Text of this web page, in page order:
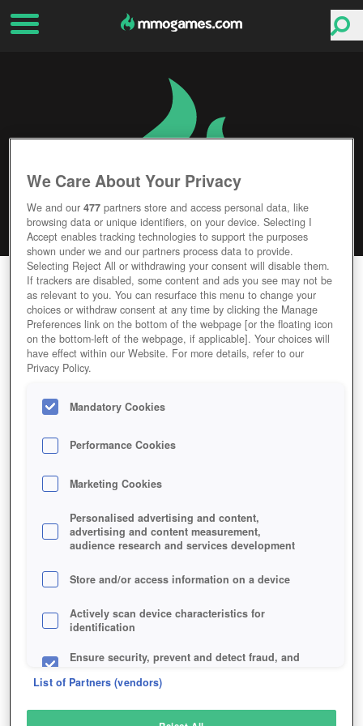
DOGZER
Editor Rating User Rating
GAME DOGZER
Description Articles
DOGZER
SIMILAR GAMES
Browser
We Care About Your Privacy
We and our477 partners store and access personal data, like
browsing data or unique identifiers, on your device. Selecting I
Accept enables tracking technologies to support the purposes
shown under we and our partners process data to provide.
Selecting Reject All or withdrawing your consent will disable them.
If trackers are disabled, some content and ads you see may not be
as relevant to you. You can resurface this menu to change your
choices or withdraw consent at any time by clicking the Manage
Preferences link on the bottom of the webpage [or the floating icon
on the bottom-left of the webpage, if applicable]. Your choices will
have effect within our Website. For more details, refer to our
Privacy Policy.
Mandatory Cookies
Performance Cookies
Marketing Cookies
Personalised advertising and content,
advertising and content measurement,
audience research and services development
Store and/or access information on a device
Actively scan device characteristics for
identification
Ensure security, prevent and detect fraud, and
List of Partners (vendors)